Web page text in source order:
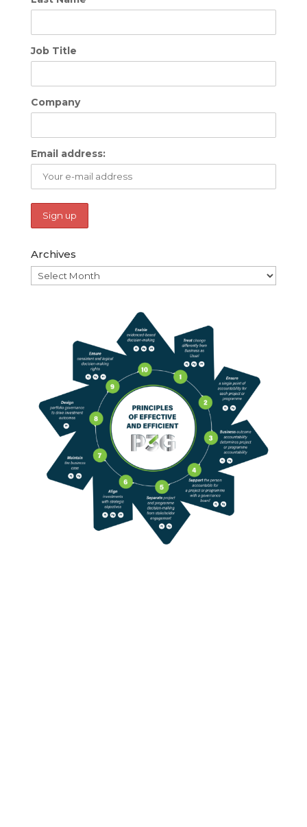
Job Title
Company
Email address:
Archives
Archives